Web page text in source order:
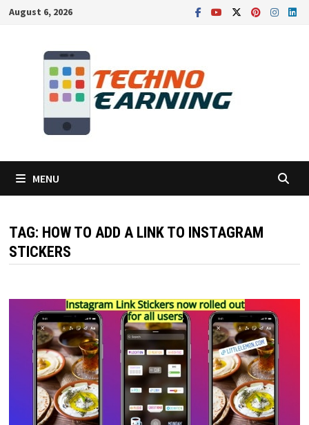
SkipAugust 6, 2026
MENU
TAG: HOW TO ADD A LINK TO INSTAGRAM
STICKERS